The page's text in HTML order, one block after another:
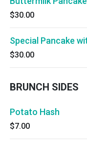
$30.00
Special Pancake
$30.00
BRUNCH SIDES
Potato Hash
$7.00